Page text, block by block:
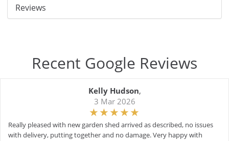
Reviews
Recent Google Reviews
Kelly Hudson,
3 Mar 2026
Really pleased with new garden shed arrived as described, no issues
with delivery, putting together and no damage. Very happy with